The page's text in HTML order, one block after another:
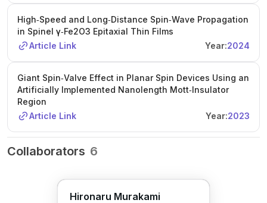
High‐Speed and Long‐Distance Spin‐Wave Propagation
in Spinel γ‐Fe2O3 Epitaxial Thin Films
Article Link
Year:2024
Giant Spin‐Valve Effect in Planar Spin Devices Using an
Artificially Implemented Nanolength Mott‐Insulator
Region
Article Link
Year:2023
Collaborators 6
Hironaru Murakami